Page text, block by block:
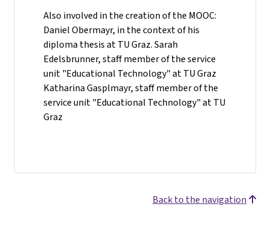
Also involved in the creation of the MOOC:
Daniel Obermayr, in the context of his
diploma thesis at TU Graz. Sarah
Edelsbrunner, staff member of the service
unit "Educational Technology" at TU Graz
Katharina Gasplmayr, staff member of the
service unit "Educational Technology" at TU
Graz
Back to the navigation